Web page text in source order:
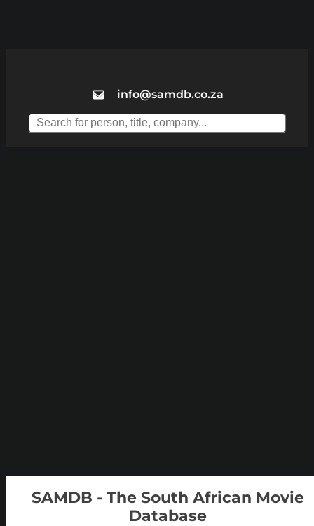
info@samdb.co.za
SAMDB - The South African Movie
Database